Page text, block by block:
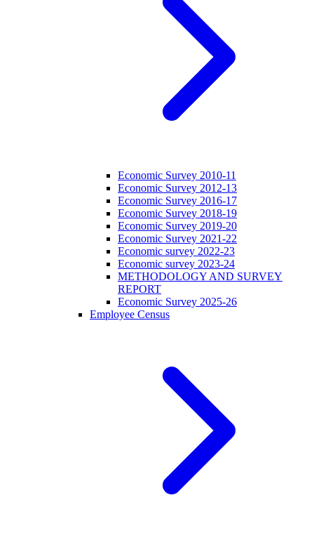
Economic Survey 2010-11
Economic Survey 2012-13
Economic Survey 2016-17
Economic Survey 2018-19
Economic Survey 2019-20
Economic Survey 2021-22
Economic survey 2022-23
Economic survey 2023-24
METHODOLOGY AND SURVEY
REPORT
Economic Survey 2025-26
Employee Census